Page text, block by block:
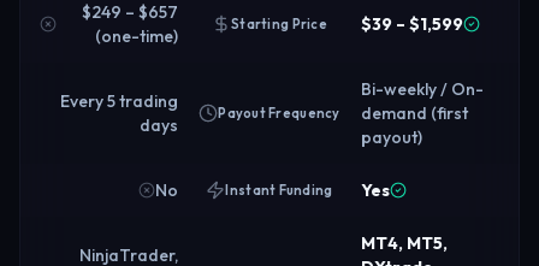
$249 – $657
(one-time)
Starting Price $39 – $1,599
Every 5 trading
days
Payout Frequency
Bi-weekly / On-
demand (first
payout)
No Instant Funding Yes
NinjaTrader,
MT4, MT5,